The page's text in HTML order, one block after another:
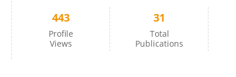
443
Profile
Views
31
Total
Publications